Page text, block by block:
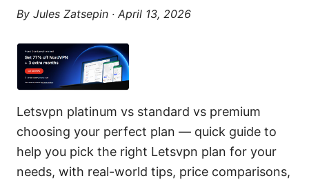
By Jules Zatsepin · April 13, 2026
Letsvpn platinum vs standard vs premium
choosing your perfect plan — quick guide to
help you pick the right Letsvpn plan for your
needs, with real-world tips, price comparisons,